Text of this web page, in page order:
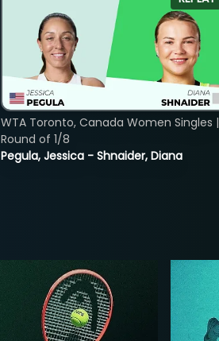
Pegula, Jessica - Shnaider, Diana
WTA Toronto, Canada Women Singles |
Round of 1/8